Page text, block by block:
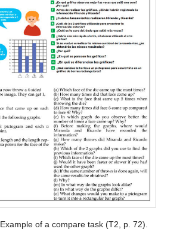
Example of a compare task (T2, p. 72).